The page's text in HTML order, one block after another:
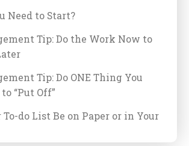
Need to Start?
Tip: Do the Work Now to
Tip: Do ONE Thing You
“Put Off”
To-do List Be on Paper or in Your